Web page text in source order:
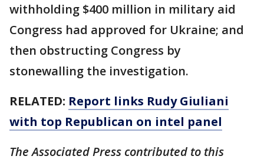
withholding $400 million in military aid
Congress had approved for Ukraine; and
then obstructing Congress by
stonewalling the investigation.
RELATED: Report links Rudy Giuliani
with top Republican on intel panel
The Associated Press contributed to this